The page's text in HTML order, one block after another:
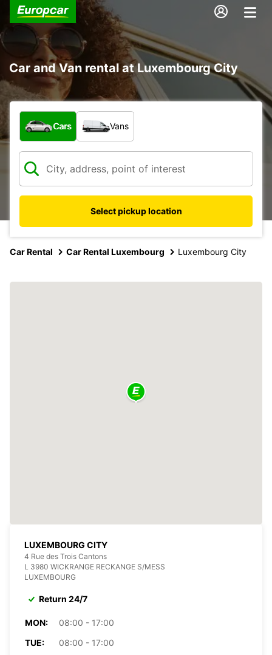
Car and Van rental at Luxembourg City
What type of vehicle?
Cars Vans
Select pickup location
Car Rental Car Rental Luxembourg Luxembourg City
LUXEMBOURG CITY
4 Rue des Trois Cantons
L 3980 WICKRANGE RECKANGE S/MESS
LUXEMBOURG
Return 24/7
MON:
08:00 - 17:00
TUE:
08:00 - 17:00